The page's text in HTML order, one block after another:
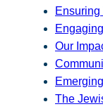
Our
The